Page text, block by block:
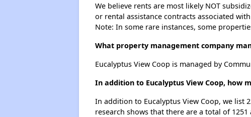
We believe rents are most likely NOT
or rental assistance contracts associated
Note: In some rare instances, some
What property management company
Eucalyptus View Coop is managed by
In addition to Eucalyptus View Coop, how
In addition to Eucalyptus View Coop, we list
research shows that there are a total of